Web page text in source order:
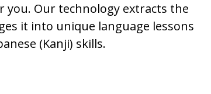
you. Our technology extracts the
it into unique language lessons
(Kanji) skills.